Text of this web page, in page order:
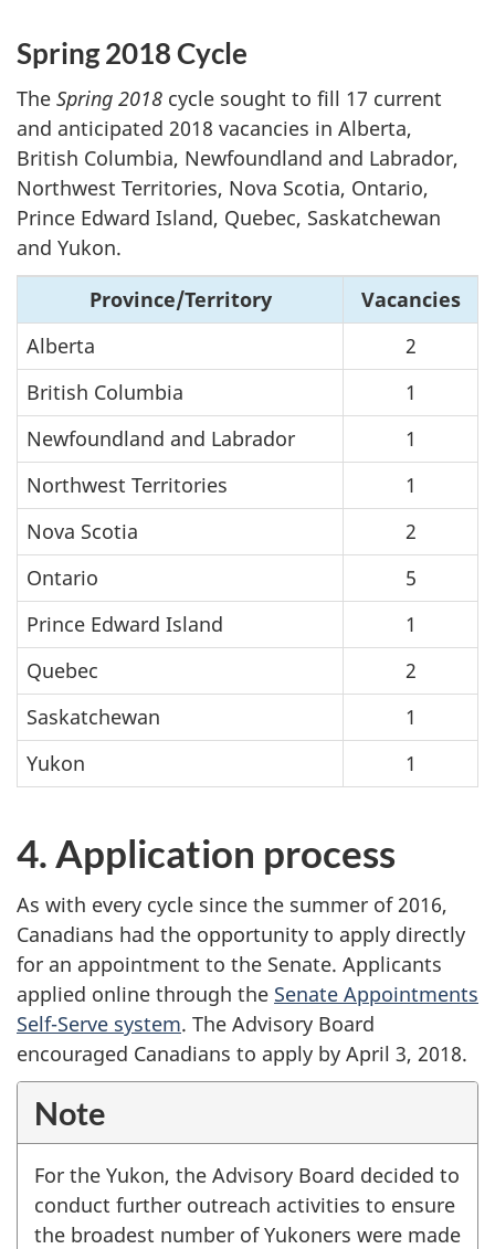
Spring 2018 Cycle
The Spring 2018 cycle sought to fill 17 current
and anticipated 2018 vacancies in Alberta,
British Columbia, Newfoundland and Labrador,
Northwest Territories, Nova Scotia, Ontario,
Prince Edward Island, Quebec, Saskatchewan
and Yukon.
Province/Territory
Vacancies
Alberta
2
British Columbia
1
Newfoundland and Labrador
1
Northwest Territories
1
Nova Scotia
2
Ontario
5
Prince Edward Island
1
Quebec
2
Saskatchewan
1
Yukon
1
4. Application process
As with every cycle since the summer of 2016,
Canadians had the opportunity to apply directly
for an appointment to the Senate. Applicants
applied online through the Senate Appointments
Self-Serve system. The Advisory Board
encouraged Canadians to apply by April 3, 2018.
Note
For the Yukon, the Advisory Board decided to
conduct further outreach activities to ensure
the broadest number of Yukoners were made